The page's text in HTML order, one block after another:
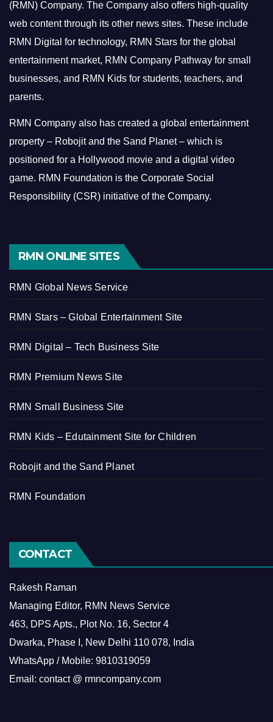
(RMN) Company. The Company also offers high-quality
web content through its other news sites. These include
RMN Digital for technology, RMN Stars for the global
entertainment market, RMN Company Pathway for small
businesses, and RMN Kids for students, teachers, and
parents.
RMN Company also has created a global entertainment
property – Robojit and the Sand Planet – which is
positioned for a Hollywood movie and a digital video
game. RMN Foundation is the Corporate Social
Responsibility (CSR) initiative of the Company.
RMN ONLINE SITES
RMN Global News Service
RMN Stars – Global Entertainment Site
RMN Digital – Tech Business Site
RMN Premium News Site
RMN Small Business Site
RMN Kids – Edutainment Site for Children
Robojit and the Sand Planet
RMN Foundation
CONTACT
Rakesh Raman
Managing Editor, RMN News Service
463, DPS Apts., Plot No. 16, Sector 4
Dwarka, Phase I, New Delhi 110 078, India
WhatsApp / Mobile: 9810319059
Email: contact @ rmncompany.com